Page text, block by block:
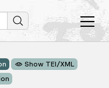
Show TEI/XML